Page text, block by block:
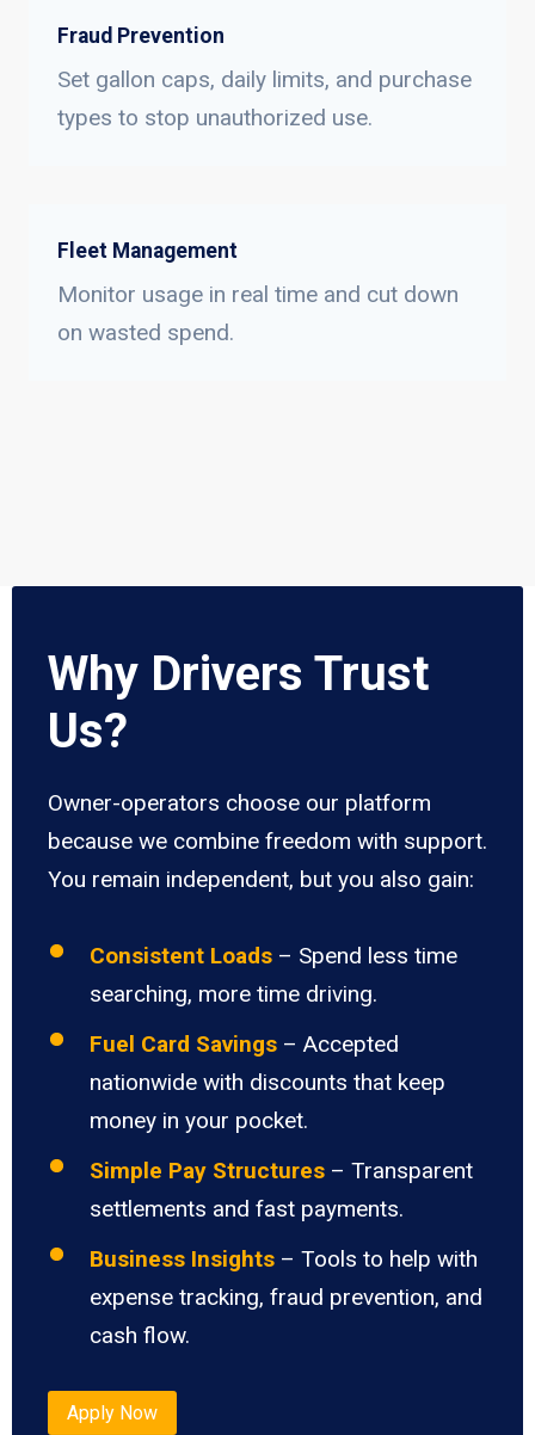
Fraud Prevention
Set gallon caps, daily limits, and purchase
types to stop unauthorized use.
Fleet Management
Monitor usage in real time and cut down
on wasted spend.
Why Drivers Trust
Us?
Owner-operators choose our platform
because we combine freedom with support.
You remain independent, but you also gain:
Consistent Loads – Spend less time
searching, more time driving.
Fuel Card Savings – Accepted
nationwide with discounts that keep
money in your pocket.
Simple Pay Structures – Transparent
settlements and fast payments.
Business Insights – Tools to help with
expense tracking, fraud prevention, and
cash flow.
Apply Now